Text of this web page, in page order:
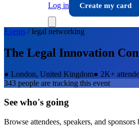
Log in
Create my card
Events /legal networking
The Legal Innovation
● London, United Kingdom● 2K+
343 people are tracking this event
See who's going
Browse attendees, speakers, and